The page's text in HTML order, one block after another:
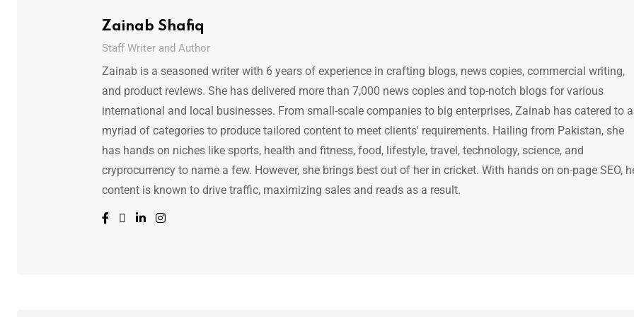
Zainab Shafiq
Staff Writer and Author
Zainab is a seasoned writer with 6 years of experience in crafting blogs, news copies, commercial writing,
and product reviews. She has delivered more than 7,000 news copies and top-notch blogs for various
international and local businesses. From small-scale companies to big enterprises, Zainab has catered to a
myriad of categories to produce tailored content to meet clients' requirements. Hailing from Pakistan, she
has hands on niches like sports, health and fitness, food, lifestyle, travel, technology, science, and
cryprocurrency to name a few. However, she brings best out of her in cricket. With hands on on-page SEO,
content is known to drive traffic, maximizing sales and reads as a result.